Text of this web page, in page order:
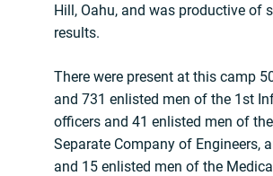
Hill, Oahu, and was productive of
results.
There were present at this camp
and 731 enlisted men of the 1st
officers and 41 enlisted men of
Separate Company of Engineers,
and 15 enlisted men of the